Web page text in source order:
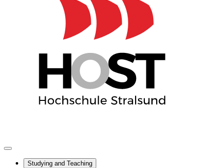
Studying and Teaching